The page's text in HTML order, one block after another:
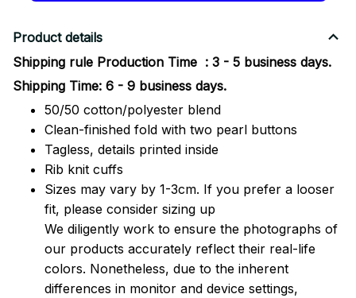
Product details
Shipping rule Production Time : 3 - 5 business days.
Shipping Time: 6 - 9 business days.
50/50 cotton/polyester blend
Clean-finished fold with two pearl buttons
Tagless, details printed inside
Rib knit cuffs
Sizes may vary by 1-3cm. If you prefer a looser
fit, please consider sizing up
We diligently work to ensure the photographs of
our products accurately reflect their real-life
colors. Nonetheless, due to the inherent
differences in monitor and device settings,